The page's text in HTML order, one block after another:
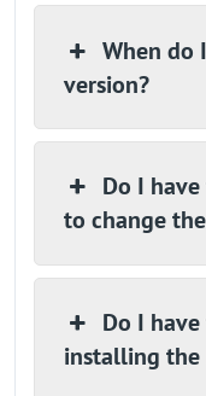
When do
version?
Do I
to change
Do I
installing the